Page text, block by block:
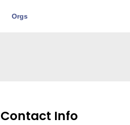
Orgs
Contact Info